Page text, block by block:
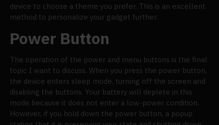
device to choose a theme you prefer. This is an excellent
method to personalize your gadget further.
Power Button
The operation of the power and menu buttons is the final
topic I want to discuss. When you press the power button,
the device enters sleep mode, turning off the screen and
disabling the buttons. Your battery will deplete in this
mode because it does not enter a low-power condition.
However, if you hold down the power button, a popup